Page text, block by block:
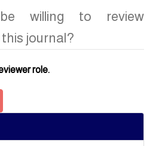
willing to review
journal?
role.